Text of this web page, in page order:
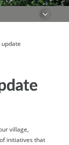
village,
initiatives that